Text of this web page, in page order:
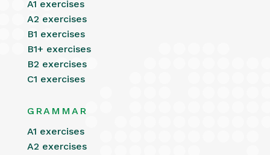
A1 exercises
A2 exercises
B1 exercises
B1+ exercises
B2 exercises
C1 exercises
GRAMMAR
A1 exercises
A2 exercises